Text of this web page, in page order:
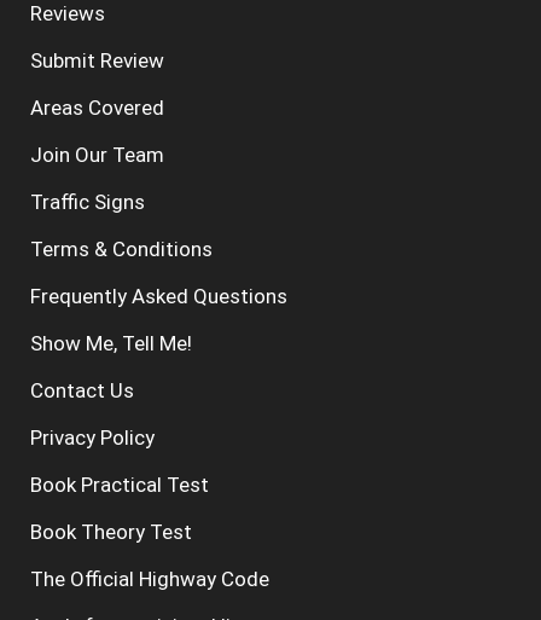
Reviews
Submit Review
Areas Covered
Join Our Team
Traffic Signs
Terms & Conditions
Frequently Asked Questions
Show Me, Tell Me!
Contact Us
Privacy Policy
Book Practical Test
Book Theory Test
The Official Highway Code